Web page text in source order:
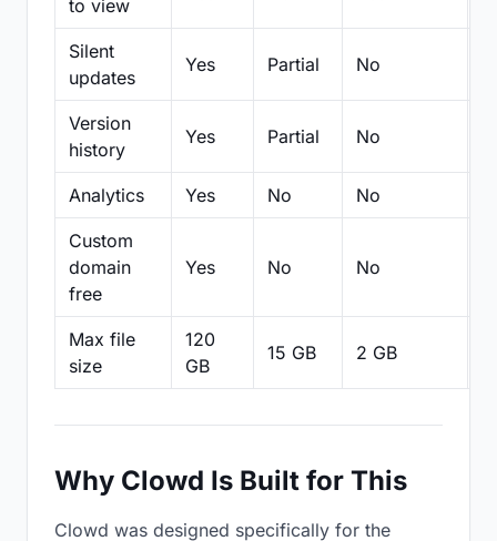
to view
Silent
updates
Yes Partial No
Version
history
Yes Partial No
Analytics Yes No No
Custom
domain
free
Yes No No
Max file
size
120
GB
15 GB 2 GB
Why Clowd Is Built for This
Clowd was designed specifically for the